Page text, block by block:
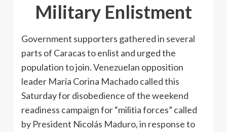
Military Enlistment
Government supporters gathered in several
parts of Caracas to enlist and urged the
population to join. Venezuelan opposition
leader María Corina Machado called this
Saturday for disobedience of the weekend
readiness campaign for “militia forces” called
by President Nicolás Maduro, in response to